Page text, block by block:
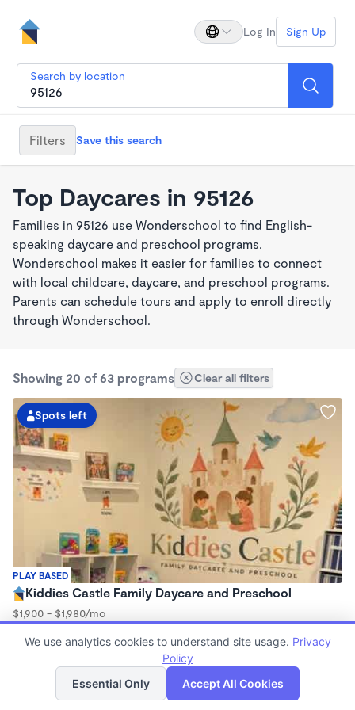
Log In Sign Up
Search by location
Filters Save this search
Top Daycares in 95126
Families in 95126 use Wonderschool to find English-
speaking daycare and preschool programs.
Wonderschool makes it easier for families to connect
with local childcare, daycare, and preschool programs.
Parents can schedule tours and apply to enroll directly
through Wonderschool.
Showing 20 of 63 programs Clear all filters
PLAY BASED
Spots left
Kiddies Castle Family Daycare and Preschool
$1,900 - $1,980/mo
Family Child Care
Now enrolling 6 months to 5 years
2 spots left
List Map
We use analytics cookies to understand site usage. Privacy
Policy
Essential Only
Accept All Cookies